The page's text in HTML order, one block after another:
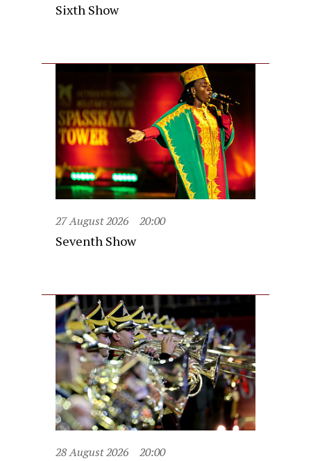
Sixth Show
27 August 2026 20:00
Seventh Show
28 August 2026 20:00